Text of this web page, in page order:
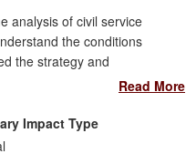
analysis of civil service
the conditions
the strategy and
Central and Eastern
and significant effect in
Read More
Impact Type